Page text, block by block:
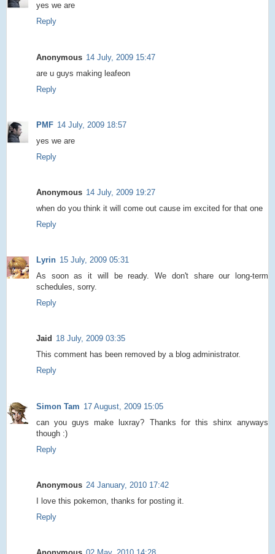
yes we are
Reply
Anonymous 14 July, 2009 15:47
are u guys making leafeon
Reply
PMF 14 July, 2009 18:57
yes we are
Reply
Anonymous 14 July, 2009 19:27
when do you think it will come out cause im excited for that one
Reply
Lyrin 15 July, 2009 05:31
As soon as it will be ready. We don't share our long-term
schedules, sorry.
Reply
Jaid 18 July, 2009 03:35
This comment has been removed by a blog administrator.
Reply
Simon Tam 17 August, 2009 15:05
can you guys make luxray? Thanks for this shinx anyways
though :)
Reply
Anonymous 24 January, 2010 17:42
I love this pokemon, thanks for posting it.
Reply